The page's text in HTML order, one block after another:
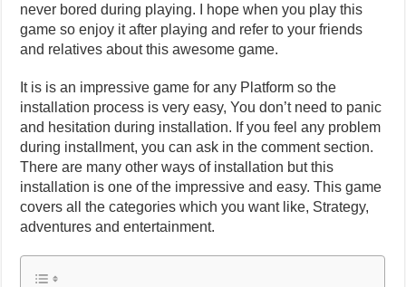
never bored during playing. I hope when you play this
game so enjoy it after playing and refer to your friends
and relatives about this awesome game.
It is is an impressive game for any Platform so the
installation process is very easy, You don’t need to panic
and hesitation during installation. If you feel any problem
during installment, you can ask in the comment section.
There are many other ways of installation but this
installation is one of the impressive and easy. This game
covers all the categories which you want like, Strategy,
adventures and entertainment.